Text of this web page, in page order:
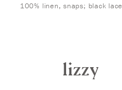
100% linen, snaps; black lace
lizzy